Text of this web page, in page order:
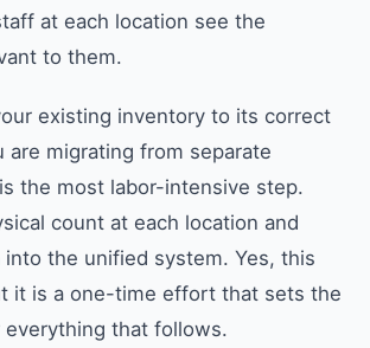
at each location see the
to them.
existing inventory to its correct
are migrating from separate
the most labor-intensive step.
count at each location and
the unified system. Yes, this
it is a one-time effort that sets the
that follows.